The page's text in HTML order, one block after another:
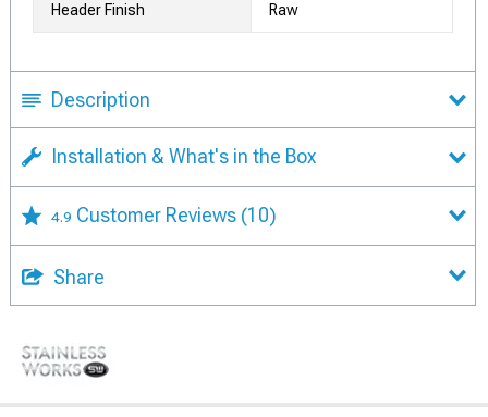
Header Finish Raw
Description
Installation & What's in the Box
4.9 Customer Reviews (10)
Share